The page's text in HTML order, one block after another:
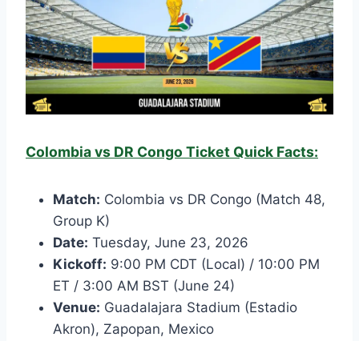
Colombia vs DR Congo Ticket Quick Facts:
Match: Colombia vs DR Congo (Match 48,
Group K)
Date: Tuesday, June 23, 2026
Kickoff: 9:00 PM CDT (Local) / 10:00 PM
ET / 3:00 AM BST (June 24)
Venue: Guadalajara Stadium (Estadio
Akron), Zapopan, Mexico